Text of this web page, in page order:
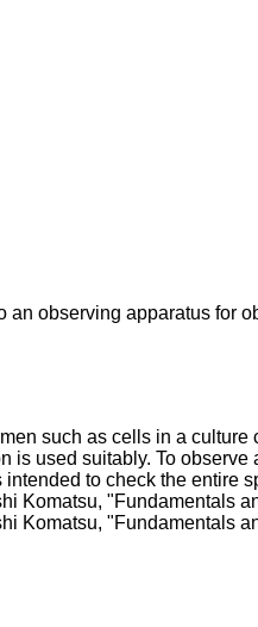
an observing apparatus for
such as cells in a
is used suitably. To
to check the entire
Komatsu, "Fundamentals
Komatsu, "Fundamentals